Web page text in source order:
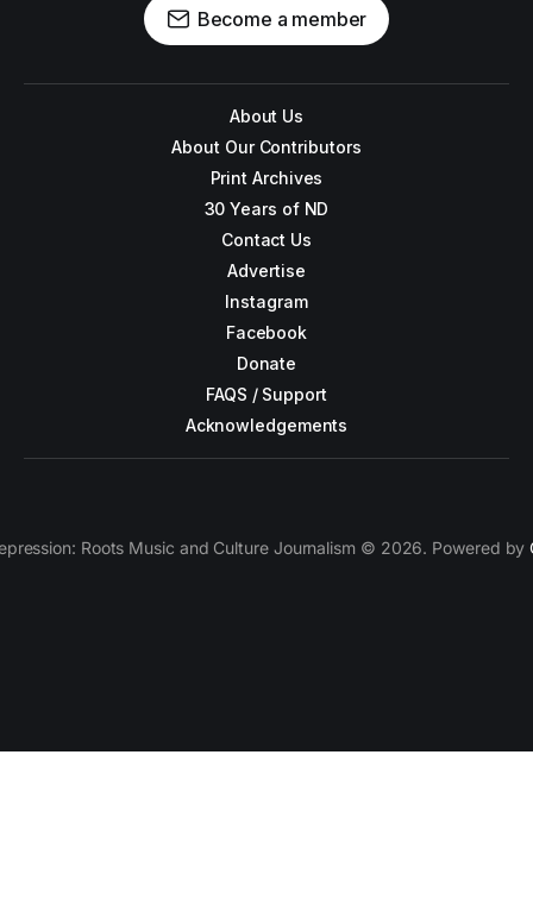
Become a member
About Us
About Our Contributors
Print Archives
30 Years of ND
Contact Us
Advertise
Instagram
Facebook
Donate
FAQS / Support
Acknowledgements
Roots Music and Culture Journalism © 2026. Powered by